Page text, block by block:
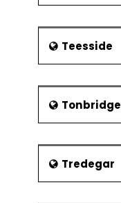
Teesside
Tonbridge
Tredegar